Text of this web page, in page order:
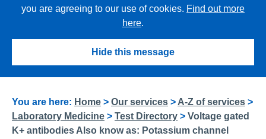
you are agreeing to our use of cookies. Find out more
here.
Hide this message
You are here: Home > Our services > A-Z of services >
Laboratory Medicine > Test Directory > Voltage gated
K+ antibodies Also know as: Potassium channel